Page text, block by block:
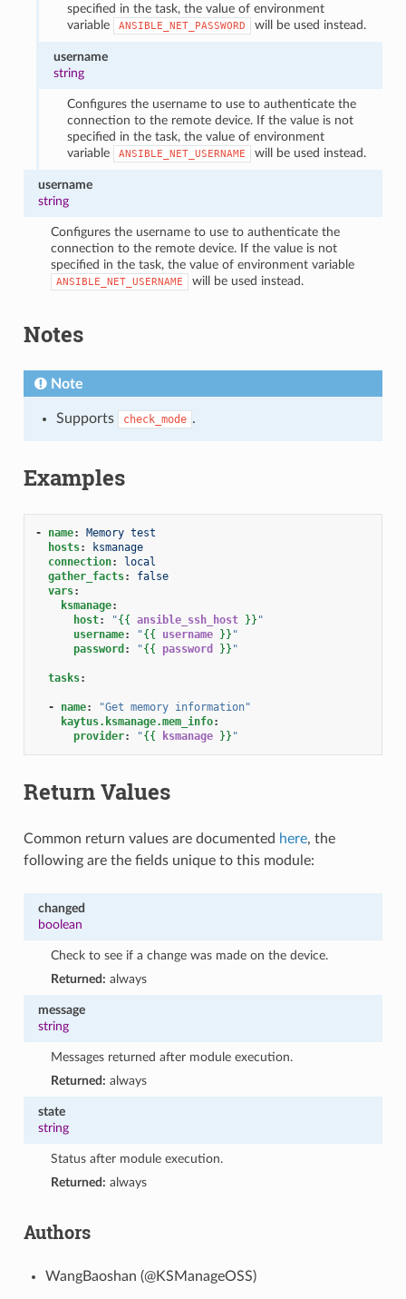
specified in the task, the value of environment
variable
ANSIBLE_NET_PASSWORD will be used instead.
username
string
Configures the username to use to authenticate the
connection to the remote device. If the value is not
specified in the task, the value of environment
variable
ANSIBLE_NET_USERNAME will be used instead.
username
string
Configures the username to use to authenticate the
connection to the remote device. If the value is not
specified in the task, the value of environment variable
ANSIBLE_NET_USERNAME will be used instead.
Notes
Note
Supports check_mode .
Examples
- name:
Memory test
hosts:
ksmanage
connection:
local
gather_facts:
false
vars:
ksmanage:
host: "{{ ansible_ssh_host }} "
username: "{{ username }} "
password : "{{ password }} "
tasks:
- name: "Get memory information"
kaytus.ksmanage.mem_info:
provider: "{{ ksmanage }} "
Return Values
Common return values are documented here, the
following are the fields unique to this module:
changed
boolean
Check to see if a change was made on the device.
Returned: always
message
string
Messages returned after module execution.
Returned: always
state
string
Status after module execution.
Returned: always
Authors
WangBaoshan (@KSManageOSS)